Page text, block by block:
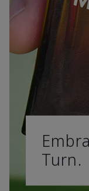
Turn.